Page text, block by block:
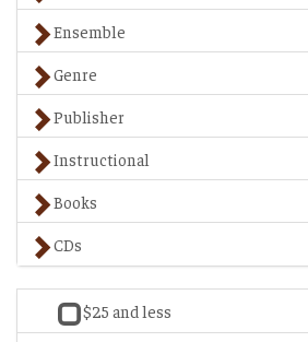
Ensemble
Genre
Publisher
Instructional
Books
CDs
$25 and less